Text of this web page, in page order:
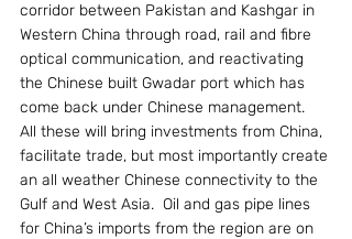
corridor between Pakistan and Kashgar in
Western China through road, rail and fibre
optical communication, and reactivating
the Chinese built Gwadar port which has
come back under Chinese management.
All these will bring investments from China,
facilitate trade, but most importantly create
an all weather Chinese connectivity to the
Gulf and West Asia.  Oil and gas pipe lines
for China’s imports from the region are on